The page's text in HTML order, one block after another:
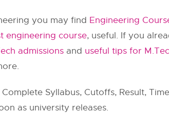
you may find Engineering
engineering course, useful. If you
admissions and useful tips for
Syllabus, Cutoffs, Result,
as university releases.